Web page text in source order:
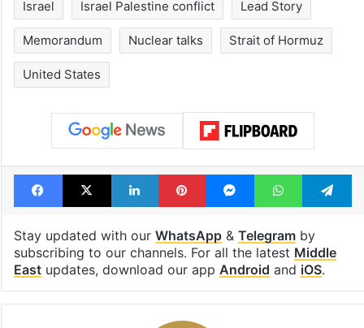
Inside Hyderabad's
newest cafe that
feels like a Qutb
Shahi palace
1st greenfield
highway
Telangana, AP
open in a week
Iran Iran war
Israel Palestine conflict Lead Story
Memorandum Nuclear talks Strait of Hormuz
United States
Facebook
X LinkedInPinterestMessengerWhatsApp